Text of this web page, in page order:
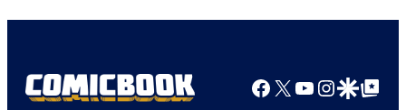
Facebook
X YouTube
GoogleGoogle Top